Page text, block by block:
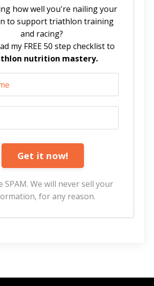
how well you're nailing your
to support triathlon training
and racing?
my FREE 50 step checklist to
nutrition mastery.
Get it now!
SPAM. We will never sell your
for any reason.